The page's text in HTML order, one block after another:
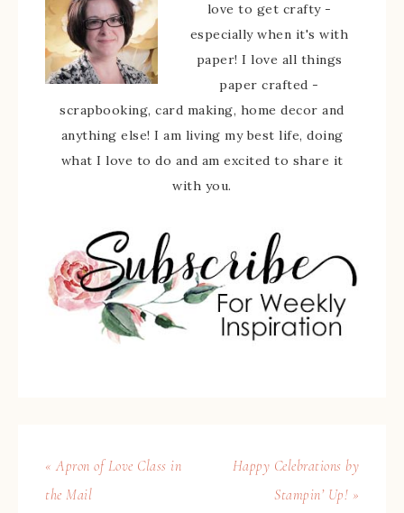
love to get crafty -
especially when it's with
paper! I love all things
paper crafted -
scrapbooking, card making, home decor and
anything else! I am living my best life, doing
what I love to do and am excited to share it
with you.
« Apron of Love Class in
the Mail
Happy Celebrations by
Stampin’ Up! »